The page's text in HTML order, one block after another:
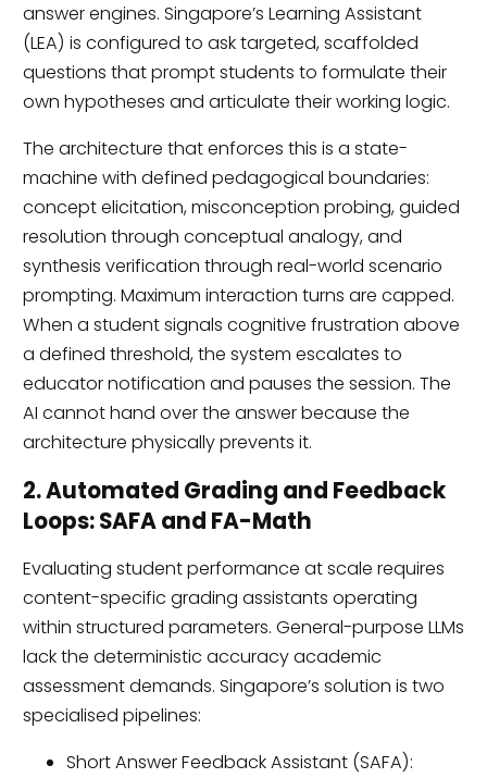
answer engines. Singapore’s Learning Assistant
(LEA) is configured to ask targeted, scaffolded
questions that prompt students to formulate their
own hypotheses and articulate their working logic.
The architecture that enforces this is a state-
machine with defined pedagogical boundaries:
concept elicitation, misconception probing, guided
resolution through conceptual analogy, and
synthesis verification through real-world scenario
prompting. Maximum interaction turns are capped.
When a student signals cognitive frustration above
a defined threshold, the system escalates to
educator notification and pauses the session. The
AI cannot hand over the answer because the
architecture physically prevents it.
2. Automated Grading and Feedback
Loops: SAFA and FA-Math
Evaluating student performance at scale requires
content-specific grading assistants operating
within structured parameters. General-purpose LLMs
lack the deterministic accuracy academic
assessment demands. Singapore’s solution is two
specialised pipelines:
Short Answer Feedback Assistant (SAFA):